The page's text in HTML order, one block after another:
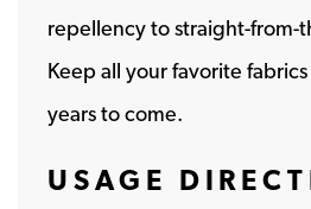
repellency to straight-from-
Keep all your favorite
years to come.
USAGE